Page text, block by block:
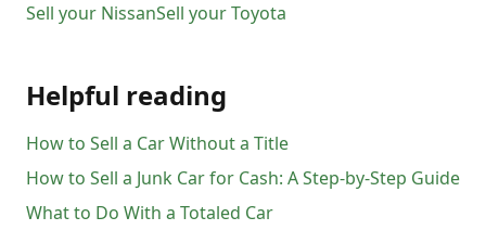
Sell your NissanSell yourToyota
Helpful reading
How to Sell a Car Without a Title
How to Sell a Junk Car for Cash: A Step-by-Step Guide
What to Do With a Totaled Car